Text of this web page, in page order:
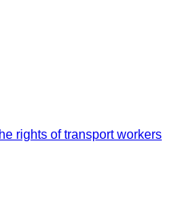
rights of transport workers